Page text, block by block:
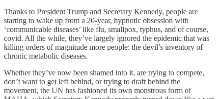
Thanks to President Trump and Secretary Kennedy, people are
starting to wake up from a 20-year, hypnotic obsession with
‘communicable diseases’ like flu, smallpox, typhus, and of course,
covid. All the while, they’ve largely ignored the epidemic that was
killing orders of magnitude more people: the devil’s inventory of
chronic metabolic diseases.
Whether they’ve now been shamed into it, are trying to compete,
don’t want to get left behind, or trying to draft behind the
movement, the UN has fashioned its own monstrous form of